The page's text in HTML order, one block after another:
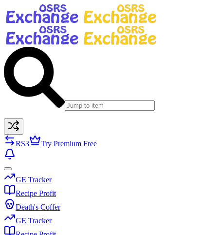
RS3 Try Premium Free
GE Tracker
Recipe Profit
Death's Coffer
GE Tracker